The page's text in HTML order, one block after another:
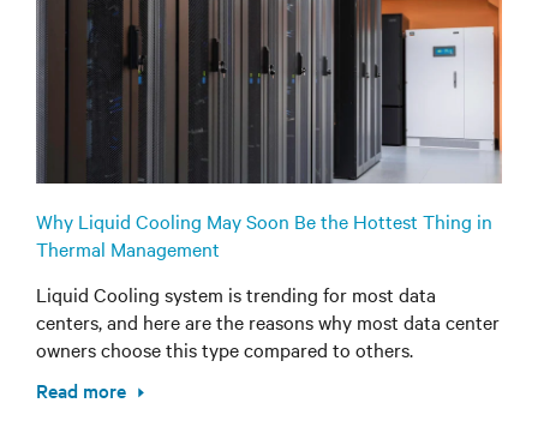
Why Liquid Cooling May Soon Be the Hottest Thing in
Thermal Management
Liquid Cooling system is trending for most data
centers, and here are the reasons why most data center
owners choose this type compared to others.
Read more